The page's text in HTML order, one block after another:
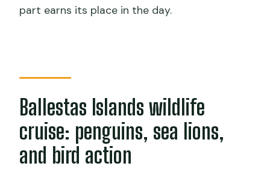
part earns its place in the day.
Ballestas Islands wildlife
cruise: penguins, sea lions,
and bird action